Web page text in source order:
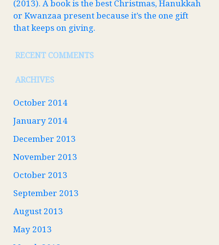
(2013). A book is the best Christmas, Hanukkah
or Kwanzaa present because it’s the one gift
that keeps on giving.
RECENT COMMENTS
ARCHIVES
October 2014
January 2014
December 2013
November 2013
October 2013
September 2013
August 2013
May 2013